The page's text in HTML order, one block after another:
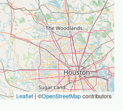
Leaflet| ©OpenStreetMapcontributors